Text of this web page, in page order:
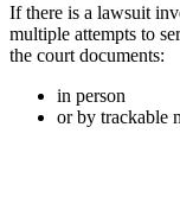
If there is a lawsuit
multiple attempts to
the court documents:
in person
or by trackable